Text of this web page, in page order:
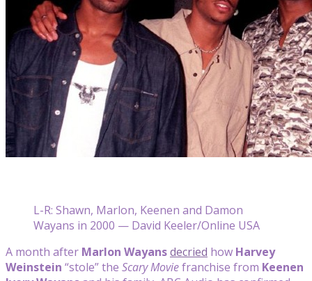
L-R: Shawn, Marlon, Keenen and Damon
Wayans in 2000 — David Keeler/Online USA
A month after Marlon Wayansdecried how Harvey
Weinstein “stole” the Scary Moviefranchise from Keenen